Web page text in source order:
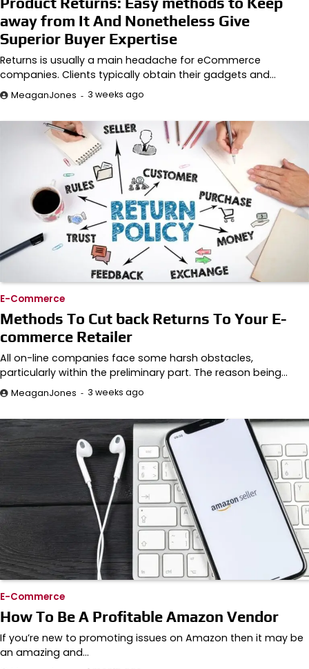
away from It And Nonetheless Give
Superior Buyer Expertise
Returns is usually a main headache for eCommerce
companies. Clients typically obtain their gadgets and…
MeaganJones 3 weeks ago
E-Commerce
Methods To Cut back Returns To Your E-
commerce Retailer
All on-line companies face some harsh obstacles,
particularly within the preliminary part. The reason being…
MeaganJones 3 weeks ago
E-Commerce
How To Be A Profitable Amazon Vendor
If you’re new to promoting issues on Amazon then it may be
an amazing and…